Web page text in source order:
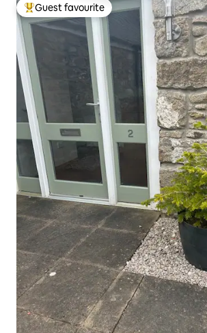
Top guest favourite
Guest favourite